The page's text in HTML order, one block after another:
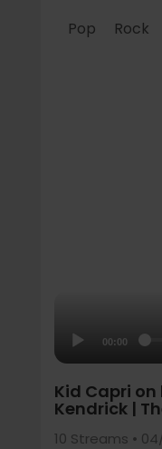
Pop Rock
00:00
Kid Capri
Kendrick |
10 Streams •